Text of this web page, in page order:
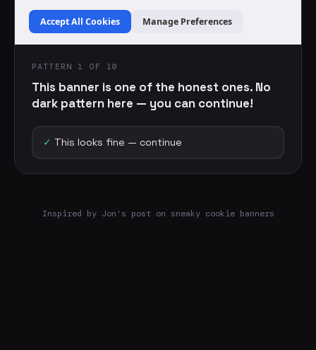
Accept All Cookies Manage Preferences
PATTERN 1 OF 10
This banner is one of the honest ones. No
dark pattern here — you can continue!
✓ This looks fine — continue
Inspired by Jon's post on sneaky cookie banners